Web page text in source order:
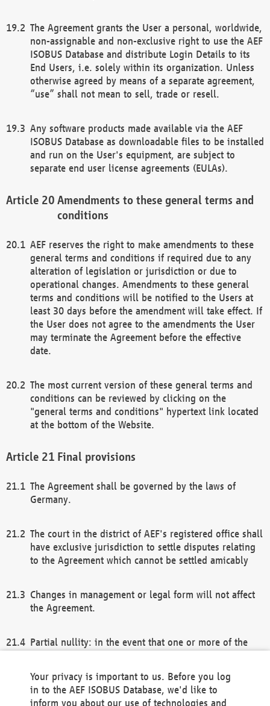
The Agreement grants the User a personal, worldwide,
non-assignable and non-exclusive right to use the AEF
ISOBUS Database and distribute Login Details to its
End Users, i.e. solely within its organization. Unless
otherwise agreed by means of a separate agreement,
“use” shall not mean to sell, trade or resell.
Any software products made available via the AEF
ISOBUS Database as downloadable files to be installed
and run on the User's equipment, are subject to
separate end user license agreements (EULAs).
Amendments to these general terms and
conditions
AEF reserves the right to make amendments to these
general terms and conditions if required due to any
alteration of legislation or jurisdiction or due to
operational changes. Amendments to these general
terms and conditions will be notified to the Users at
least 30 days before the amendment will take effect. If
the User does not agree to the amendments the User
may terminate the Agreement before the effective
date.
The most current version of these general terms and
conditions can be reviewed by clicking on the
"general terms and conditions" hypertext link located
at the bottom of the Website.
Final provisions
The Agreement shall be governed by the laws of
Germany.
The court in the district of AEF's registered office shall
have exclusive jurisdiction to settle disputes relating
to the Agreement which cannot be settled amicably
Changes in management or legal form will not affect
the Agreement.
Partial nullity: in the event that one or more of the
remaining provisions of this Agreement and/or the
general terms and conditions shall remain in full
Your privacy is important to us. Before you log
in to the AEF ISOBUS Database, we'd like to
inform you about our use of technologies and